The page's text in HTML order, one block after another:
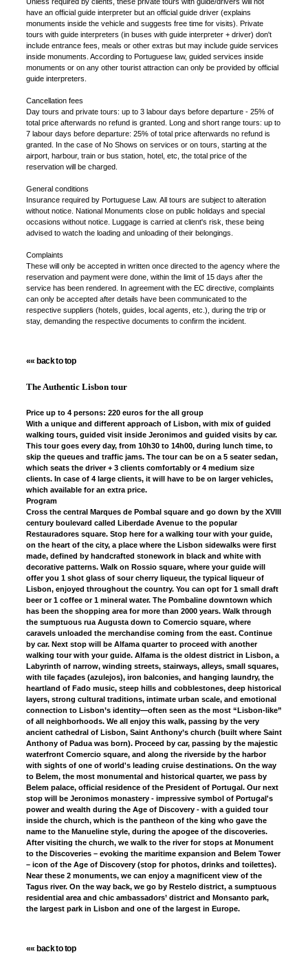
have an official guide interpreter but an official guide driver (explains
monuments inside the vehicle and suggests free time for visits). Private
tours with guide interpreters (in buses with guide interpreter + driver) don't
include entrance fees, meals or other extras but may include guide services
inside monuments. According to Portuguese law, guided services inside
monuments or on any other tourist attraction can only be provided by official
guide interpreters.
Cancellation fees
Day tours and private tours: up to 3 labour days before departure - 25% of
total price afterwards no refund is granted. Long and short range tours: up to
7 labour days before departure: 25% of total price afterwards no refund is
granted. In the case of No Shows on services or on tours, starting at the
airport, harbour, train or bus station, hotel, etc, the total price of the
reservation will be charged.
General conditions
Insurance required by Portuguese Law. All tours are subject to alteration
without notice. National Monuments close on public holidays and special
occasions without notice. Luggage is carried at client's risk, these being
advised to watch the loading and unloading of their belongings.
Complaints
These will only be accepted in written once directed to the agency where the
reservation and payment were done, within the limit of 15 days after the
service has been rendered. In agreement with the EC directive, complaints
can only be accepted after details have been communicated to the
respective suppliers (hotels, guides, local agents, etc.), during the trip or
stay, demanding the respective documents to confirm the incident.
«« back to top
The Authentic Lisbon tour
Price up to 4 persons: 220 euros for the all group
With a unique and different approach of Lisbon, with mix of guided
walking tours, guided visit inside Jeronimos and guided visits by car.
This tour goes every day, from 10h30 to 14h00, during lunch time, to
skip the queues and traffic jams. The tour can be on a 5 seater sedan,
which seats the driver + 3 clients comfortably or 4 medium size
clients. In case of 4 large clients, it will have to be on larger vehicles,
which available for an extra price.
Program
Cross the central Marques de Pombal square and go down by the XVIII
century boulevard called Liberdade Avenue to the popular
Restauradores square. Stop here for a walking tour with your guide,
on the heart of the city, a place where the Lisbon sidewalks were first
made, defined by handcrafted stonework in black and white with
decorative patterns. Walk on Rossio square, where your guide will
offer you 1 shot glass of sour cherry liqueur, the typical liqueur of
Lisbon, enjoyed throughout the country. You can opt for 1 small draft
beer or 1 coffee or 1 mineral water. The Pombaline downtown which
has been the shopping area for more than 2000 years. Walk through
the sumptuous rua Augusta down to Comercio square, where
caravels unloaded the merchandise coming from the east. Continue
by car. Next stop will be Alfama quarter to proceed with another
walking tour with your guide. Alfama is the oldest district in Lisbon, a
Labyrinth of narrow, winding streets, stairways, alleys, small squares,
with tile façades (azulejos), iron balconies, and hanging laundry, the
heartland of Fado music, steep hills and cobblestones, deep historical
layers, strong cultural traditions, intimate urban scale, and emotional
connection to Lisbon’s identity—often seen as the most “Lisbon-like”
of all neighborhoods. We all enjoy this walk, passing by the very
ancient cathedral of Lisbon, Saint Anthony’s church (built where Saint
Anthony of Padua was born). Proceed by car, passing by the majestic
waterfront Comercio square, and along the riverside by the harbor
with sights of one of world's leading cruise destinations. On the way
to Belem, the most monumental and historical quarter, we pass by
Belem palace, official residence of the President of Portugal. Our next
stop will be Jeronimos monastery - impressive symbol of Portugal's
power and wealth during the Age of Discovery - with a guided tour
inside the church, which is the pantheon of the king who gave the
name to the Manueline style, during the apogee of the discoveries.
After visiting the church, we walk to the river for stops at Monument
to the Discoveries – evoking the maritime expansion and Belem Tower
– icon of the Age of Discovery (stop for photos, drinks and toilettes).
Near these 2 monuments, we can enjoy a magnificent view of the
Tagus river. On the way back, we go by Restelo district, a sumptuous
residential area and chic ambassadors’ district and Monsanto park,
the largest park in Lisbon and one of the largest in Europe.
«« back to top